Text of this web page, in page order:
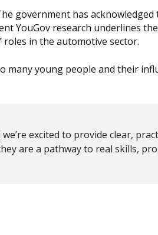
government has
YouGov research underlines
in the automotive sector.
many young people and their
excited to provide clear,
are a pathway to real skills,